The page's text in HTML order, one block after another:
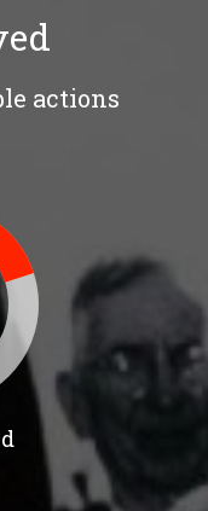
actions